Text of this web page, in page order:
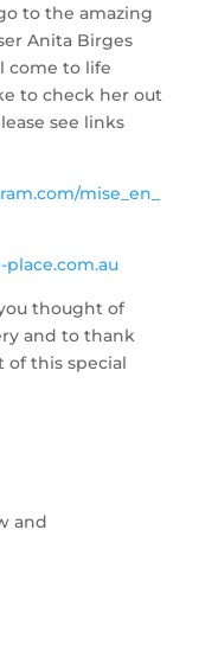
to the amazing
Anita Birges
come to life
to check her out
see links
mise_en_
thought of
and to thank
of this special
and